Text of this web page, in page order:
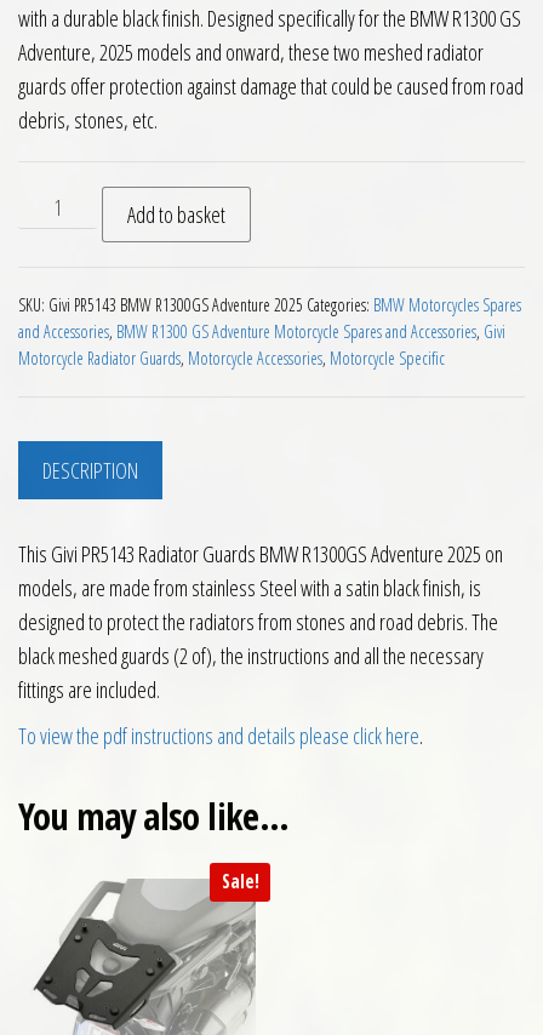
with a durable black finish. Designed specifically for the BMW R1300 GS
Adventure, 2025 models and onward, these two meshed radiator
guards offer protection against damage that could be caused from road
debris, stones, etc.
Givi PR5143 Radiator Guards BMW R1300GS Adventure
Add to basket
SKU: Givi PR5143 BMW R1300GS Adventure 2025 Categories: BMW Motorcycles Spares
and Accessories, BMW R1300 GS Adventure Motorcycle Spares and Accessories, Givi
Motorcycle Radiator Guards, Motorcycle Accessories, Motorcycle Specific
DESCRIPTION
This Givi PR5143 Radiator Guards BMW R1300GS Adventure 2025 on
models, are made from stainless Steel with a satin black finish, is
designed to protect the radiators from stones and road debris. The
black meshed guards (2 of), the instructions and all the necessary
fittings are included.
To view the pdf instructions and details please click here.
You may also like…
Sale!